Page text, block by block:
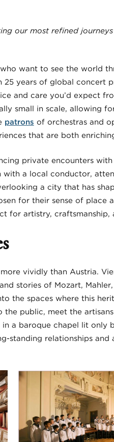
our most refined
want to see the world
years of global concert
and care you’d expect
small in scale, allowing
patrons of orchestras and
that are both
private encounters
a local conductor,
a city that has
for their sense of place
for artistry,
vividly than Austria.
stories of Mozart,
the spaces where this
public, meet the
a baroque chapel lit only
standing relationships and